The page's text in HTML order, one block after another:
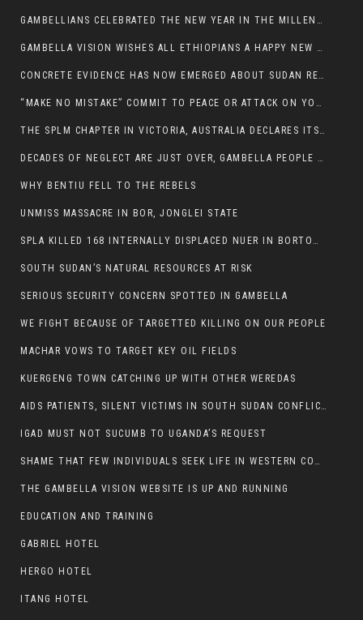
GAMBELLIANS CELEBRATED THE NEW YEAR IN THE MILLENNIUM HALL
GAMBELLA VISION WISHES ALL ETHIOPIANS A HAPPY NEW YEAR 2007
CONCRETE EVIDENCE HAS NOW EMERGED ABOUT SUDAN REBELS INVOLVEMENT IN SOUTH SUDAN CONFLICT.
“MAKE NO MISTAKE” COMMIT TO PEACE OR ATTACK ON YOUR OWN DEMISE, ETHIOPIAN PM WARNS
THE SPLM CHAPTER IN VICTORIA, AUSTRALIA DECLARES ITS SUPPORT FOR THE SPLA/M IN OPPOSITION
DECADES OF NEGLECT ARE JUST OVER, GAMBELLA PEOPLE SAID
WHY BENTIU FELL TO THE REBELS
UNMISS MASSACRE IN BOR, JONGLEI STATE
SPLA KILLED 168 INTERNALLY DISPLACED NUER IN BORTOWN
SOUTH SUDAN’S NATURAL RESOURCES AT RISK
SERIOUS SECURITY CONCERN SPOTTED IN GAMBELLA
WE FIGHT BECAUSE OF TARGETTED KILLING ON OUR PEOPLE
MACHAR VOWS TO TARGET KEY OIL FIELDS
KUERGENG TOWN CATCHING UP WITH OTHER WEREDAS
AIDS PATIENTS, SILENT VICTIMS IN SOUTH SUDAN CONFLICT
IGAD MUST NOT SUCUMB TO UGANDA’S REQUEST
SHAME THAT FEW INDIVIDUALS SEEK LIFE IN WESTERN COUNTRIES AT THE EXPENSE OF THEIR CAREER
THE GAMBELLA VISION WEBSITE IS UP AND RUNNING
EDUCATION AND TRAINING
GABRIEL HOTEL
HERGO HOTEL
ITANG HOTEL